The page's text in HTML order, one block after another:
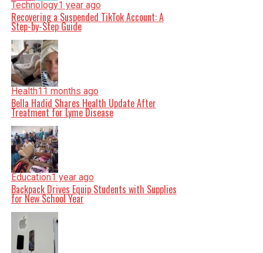
Technology1 year ago
Recovering a Suspended TikTok Account: A
Step-by-Step Guide
Health11 months ago
Bella Hadid Shares Health Update After
Treatment for Lyme Disease
Education1 year ago
Backpack Drives Equip Students with Supplies
for New School Year